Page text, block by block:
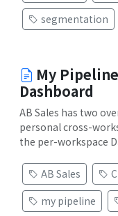
segmentation
My
Dashboard
AB Sales has two
personal cross-
the per-workspace
AB Sales
my pipeline